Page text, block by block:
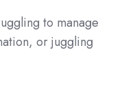
to manage
or juggling